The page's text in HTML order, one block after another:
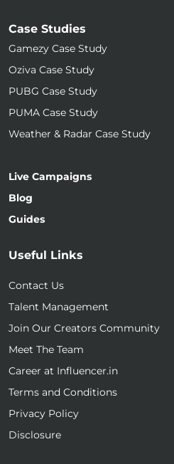
Case Studies
Gamezy Case Study
Oziva Case Study
PUBG Case Study
PUMA Case Study
Weather & Radar Case Study
Live Campaigns
Blog
Guides
Useful Links
Contact Us
Talent Management
Join Our Creators Community
Meet The Team
Career at Influencer.in
Terms and Conditions
Privacy Policy
Disclosure